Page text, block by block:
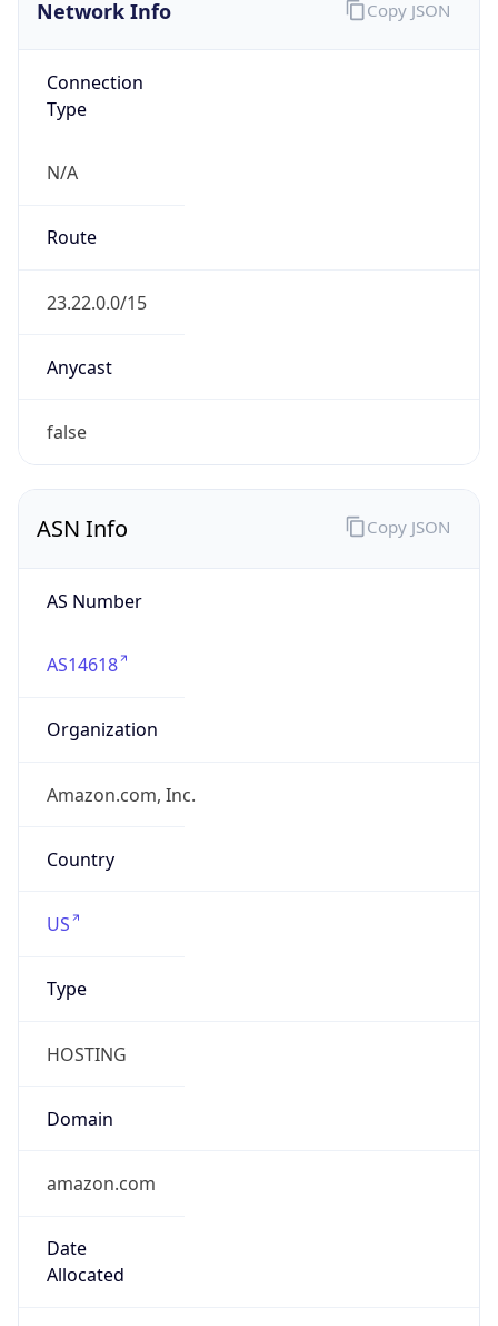
Network Info
Connection
Type
N/A
Route
23.22.0.0/15
Anycast
false
Copy JSON
ASN Info
AS Number
AS14618
Organization
Amazon.com, Inc.
Country
US
Type
HOSTING
Domain
amazon.com
Date
Allocated
Copy JSON